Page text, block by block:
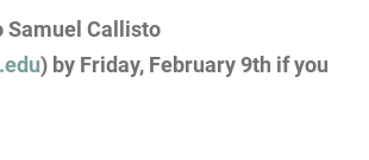
Samuel Callisto
) by Friday, February 9th if you